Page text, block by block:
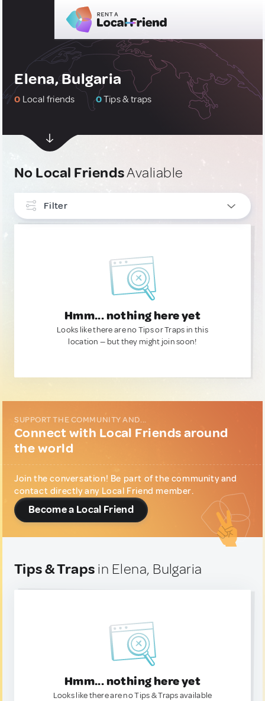
Elena, Bulgaria
0 Local friends 0Tips & traps
No Local FriendsAvaliable
Filter
Hmm... nothing here yet
Looks like there are no Tips or Traps in this
location — but they might join soon!
SUPPORT THE COMMUNITY AND...
Connect with Local Friends around
the world
Join the conversation! Be part of the community and
contact directly any Local Friend member.
Become a Local Friend
Tips & Traps in Elena, Bulgaria
Hmm... nothing here yet
Looks like there are no Tips & Traps available